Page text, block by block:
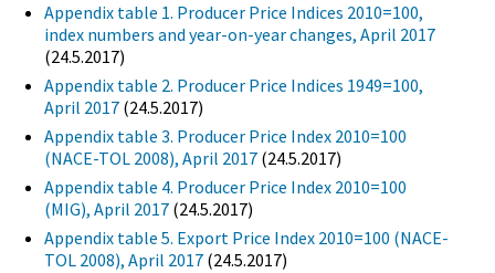
Appendix table 1. Producer Price Indices 2010=100,
index numbers and year-on-year changes, April 2017
(24.5.2017)
Appendix table 2. Producer Price Indices 1949=100,
April 2017 (24.5.2017)
Appendix table 3. Producer Price Index 2010=100
(NACE-TOL 2008), April 2017 (24.5.2017)
Appendix table 4. Producer Price Index 2010=100
(MIG), April 2017 (24.5.2017)
Appendix table 5. Export Price Index 2010=100 (NACE-
TOL 2008), April 2017 (24.5.2017)